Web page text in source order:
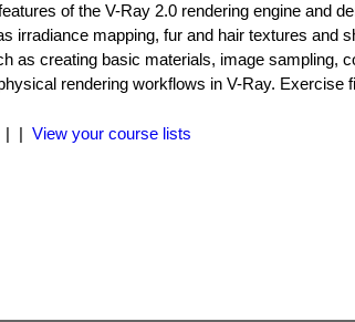
of the V-Ray 2.0 rendering engine and
irradiance mapping, fur and hair textures and
as creating basic materials, image sampling,
rendering workflows in V-Ray. Exercise
| | View your course lists